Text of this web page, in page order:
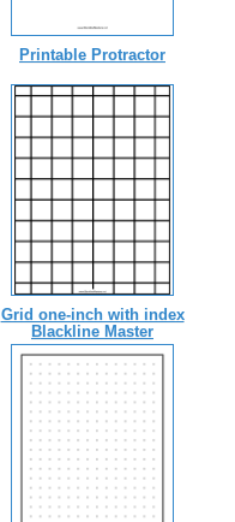
Printable Protractor
Grid one-inch with index
Blackline Master